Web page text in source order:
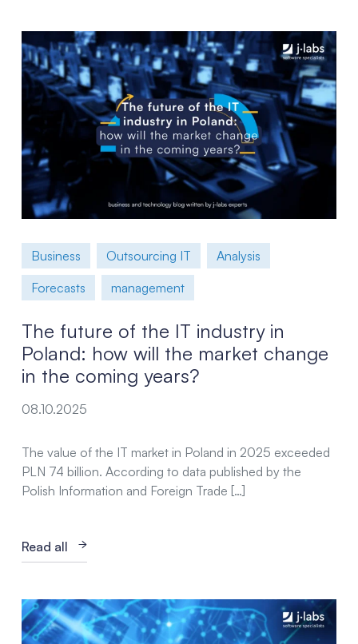
Business Outsourcing IT
Analysis
Forecasts
management
The future of the IT industry in
Poland: how will the market change
in the coming years?
08.10.2025
The value of the IT market in Poland in 2025 exceeded
PLN 74 billion. According to data published by the
Polish Information and Foreign Trade […]
Read all